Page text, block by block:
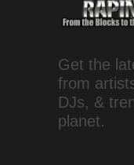
Get the
from
DJs, &
planet.